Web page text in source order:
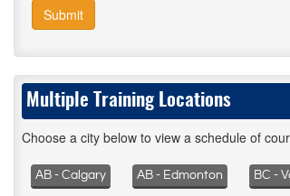
Submit
Multiple Training Locations
Choose a city below to view a schedule of
AB - Calgary AB - Edmonton BC -